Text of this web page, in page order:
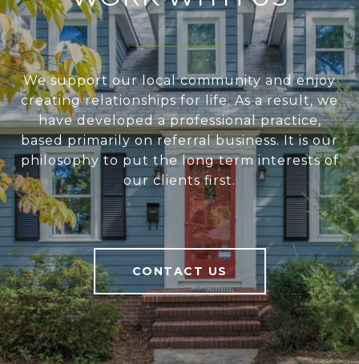
We support our local community and enjoy
creating relationships for life. As a result, we
have developed a professional practice,
based primarily on referral business. It is our
philosophy to put the long term interests of
our clients first.
CONTACT US